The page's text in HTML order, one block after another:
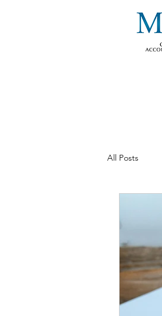
All Posts